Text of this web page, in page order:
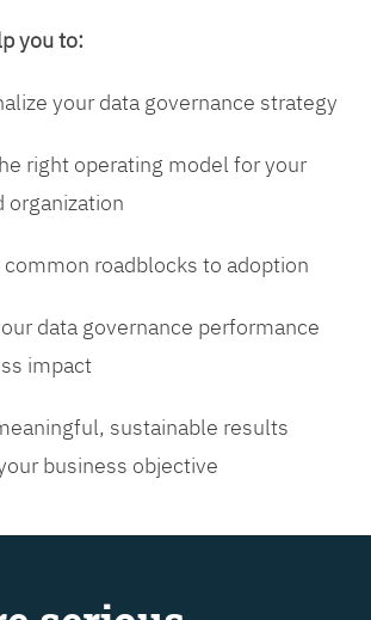
you to:
your data governance strategy
right operating model for your
organization
roadblocks to adoption
data governance performance
impact
sustainable results
business objective